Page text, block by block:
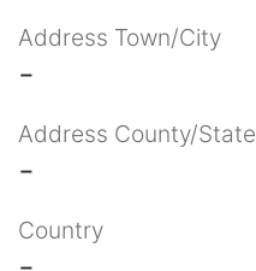
Address Town/City
-
Address County/State
-
Country